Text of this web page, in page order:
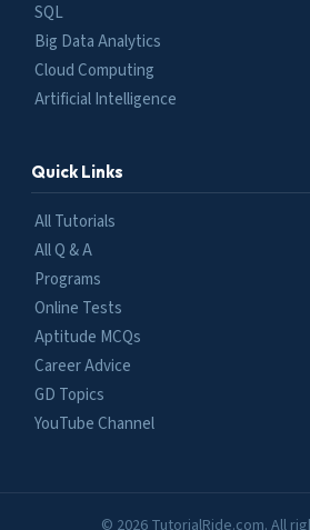
SQL
Big Data Analytics
Cloud Computing
Artificial Intelligence
Quick Links
All Tutorials
All Q & A
Programs
Online Tests
Aptitude MCQs
Career Advice
GD Topics
YouTube Channel